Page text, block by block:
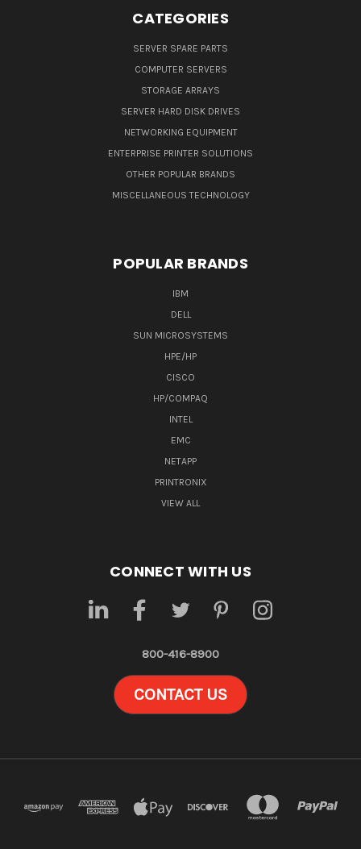
CATEGORIES
SERVER SPARE PARTS
COMPUTER SERVERS
STORAGE ARRAYS
SERVER HARD DISK DRIVES
NETWORKING EQUIPMENT
ENTERPRISE PRINTER SOLUTIONS
OTHER POPULAR BRANDS
MISCELLANEOUS TECHNOLOGY
POPULAR BRANDS
IBM
DELL
SUN MICROSYSTEMS
HPE/HP
CISCO
HP/COMPAQ
INTEL
EMC
NETAPP
PRINTRONIX
VIEW ALL
CONNECT WITH US
800-416-8900
CONTACT US